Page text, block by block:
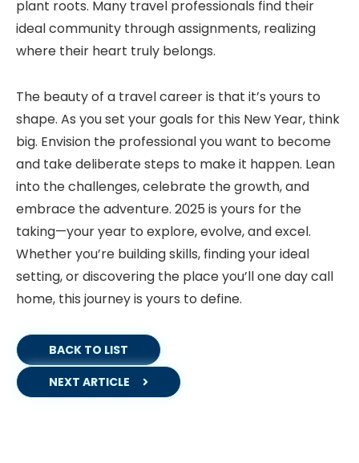
plant roots. Many travel professionals find their
ideal community through assignments, realizing
where their heart truly belongs.
The beauty of a travel career is that it’s yours to
shape. As you set your goals for this New Year, think
big. Envision the professional you want to become
and take deliberate steps to make it happen. Lean
into the challenges, celebrate the growth, and
embrace the adventure. 2025 is yours for the
taking—your year to explore, evolve, and excel.
Whether you’re building skills, finding your ideal
setting, or discovering the place you’ll one day call
home, this journey is yours to define.
BACK TO LIST
NEXT ARTICLE